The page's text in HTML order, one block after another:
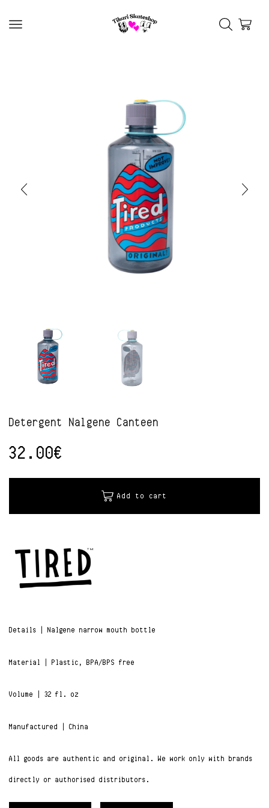
Detergent Nalgene Canteen
32.00€
Add to cart
Details | Nalgene narrow mouth bottle
Material | Plastic, BPA/BPS free
Volume | 32 fl. oz
Manufactured | China
All goods are authentic and original. We work only with brands
directly or authorised distributors.